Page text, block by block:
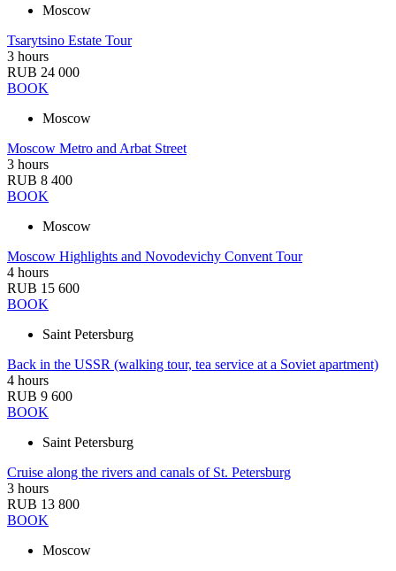
Moscow
Tsarytsino Estate Tour
3 hours
RUB 24 000
BOOK
Moscow
Moscow Metro and Arbat Street
3 hours
RUB 8 400
BOOK
Moscow
Moscow Highlights and Novodevichy Convent Tour
4 hours
RUB 15 600
BOOK
Saint Petersburg
Back in the USSR (walking tour, tea service at a Soviet apartment)
4 hours
RUB 9 600
BOOK
Saint Petersburg
Cruise along the rivers and canals of St. Petersburg
3 hours
RUB 13 800
BOOK
Moscow